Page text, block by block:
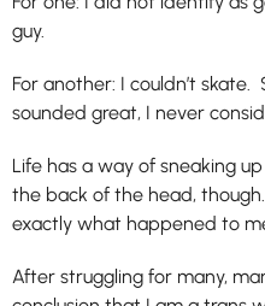
guy.
For another: I couldn’t
sounded great, I never
Life has a way of sneaking
the back of the head,
exactly what happened to
After struggling for many,